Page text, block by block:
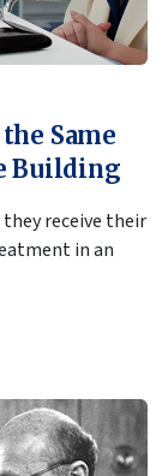
Same
Building
receive their
in an